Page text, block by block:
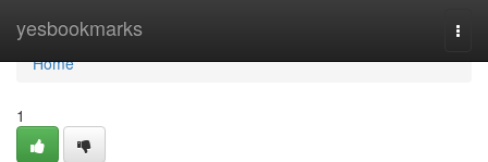
yesbookmarks
Home
Home
1